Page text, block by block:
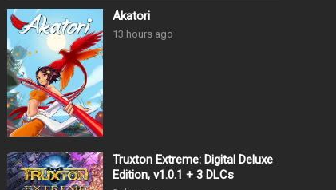
Akatori
13 hours ago
Truxton Extreme: Digital Deluxe
Edition, v1.0.1 + 3 DLCs